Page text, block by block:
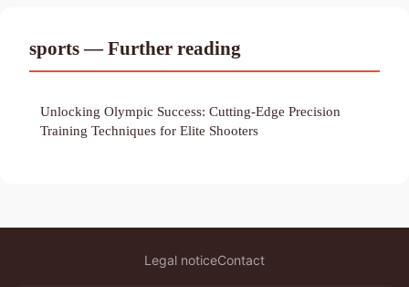
sports — Further reading
Unlocking Olympic Success: Cutting-Edge Precision
Training Techniques for Elite Shooters
Legal noticeContact